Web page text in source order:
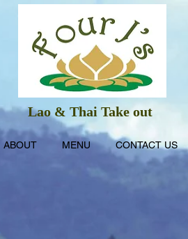
Lao & Thai Take out
ABOUT MENU CONTACT US